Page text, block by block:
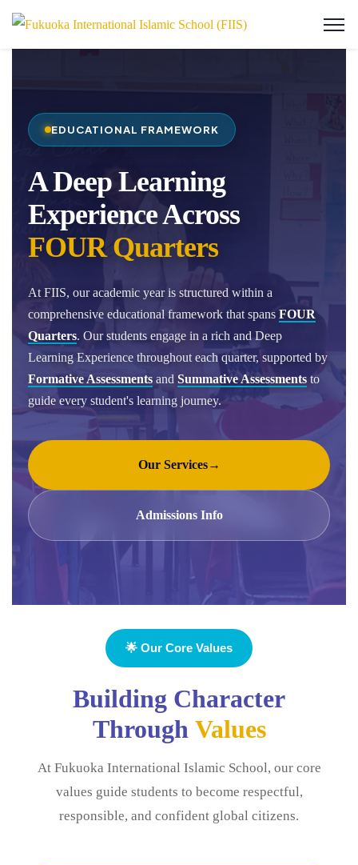
EDUCATIONAL FRAMEWORK
A Deep Learning
Experience Across
FOUR Quarters
At FIIS, our academic year is structured within a
comprehensive educational framework that spans FOUR
Quarters. Our students engage in a rich and Deep
Learning Experience throughout each quarter, supported by
Formative Assessments and Summative Assessments to
guide every student's learning journey.
Our Services→
Admissions Info
🌟 Our Core Values
Building Character
Through Values
At Fukuoka International Islamic School, our core
values guide students to become respectful,
responsible, and confident global citizens.